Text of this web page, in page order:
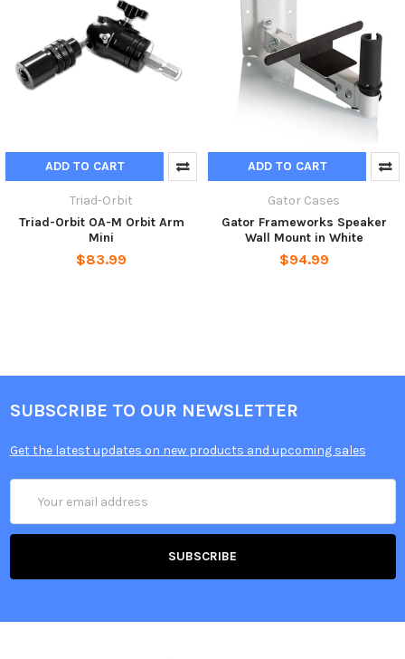
ADD TO CART
Triad-Orbit
Triad-Orbit OA-M Orbit Arm
Mini
$83.99
ADD TO CART
Gator Cases
Gator Frameworks Speaker
Wall Mount in White
$94.99
SUBSCRIBE TO OUR NEWSLETTER
Get the latest updates on new products and upcoming sales
Address